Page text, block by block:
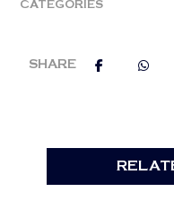
CATEGORIES